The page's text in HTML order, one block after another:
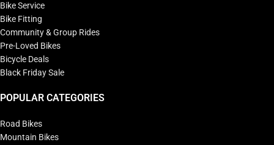
Bike Service
Bike Fitting
Community & Group Rides
Pre-Loved Bikes
Bicycle Deals
Black Friday Sale
POPULAR CATEGORIES
Road Bikes
Mountain Bikes